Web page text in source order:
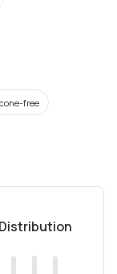
free